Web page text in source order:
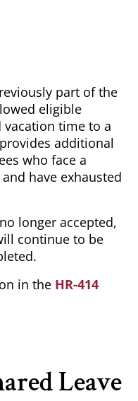
part of the
eligible
time to a
additional
who face a
have exhausted
longer accepted,
continue to be
in the HR-414
Leave